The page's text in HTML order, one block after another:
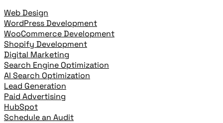
Web Design
WordPress Development
WooCommerce Development
Shopify Development
Digital Marketing
Search Engine Optimization
AI Search Optimization
Lead Generation
Paid Advertising
HubSpot
Schedule an Audit